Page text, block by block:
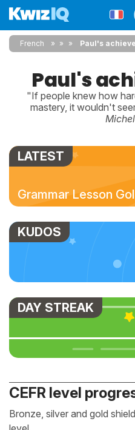
French » » Paul's
Paul's
"If people knew how
mastery, it wouldn't
LATEST
Grammar Lesson
KUDOS
DAY STREAK
CEFR level
Bronze, silver and gold